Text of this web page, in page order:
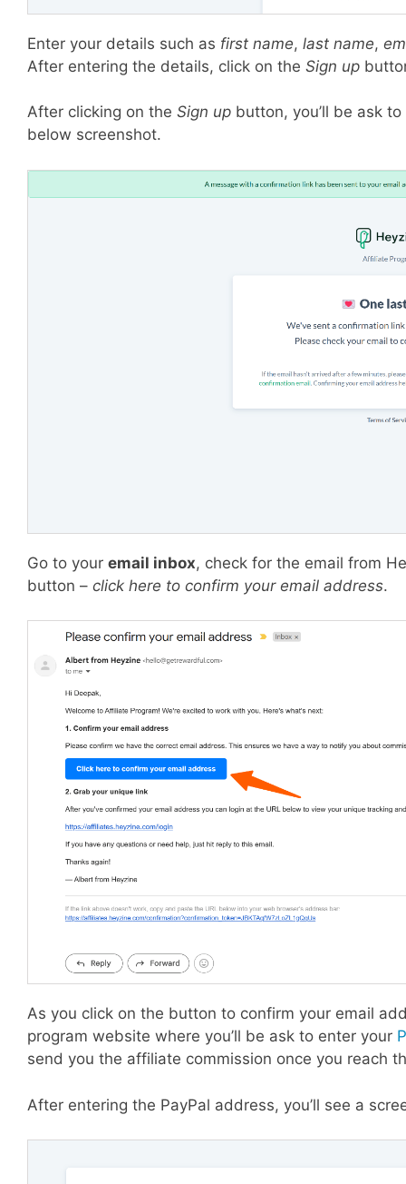
Enter your details such as first name, last name,
After entering the details, click on the Sign up
After clicking on the Sign up button, you’ll be ask to
below screenshot.
Go to your email inbox, check for the email from
button – click here to confirm your email address.
As you click on the button to confirm your email
program website where you’ll be ask to enter your
send you the affiliate commission once you reach
After entering the PayPal address, you’ll see a